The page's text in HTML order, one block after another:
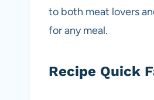
to both meat lovers
for any meal.
Recipe Quick